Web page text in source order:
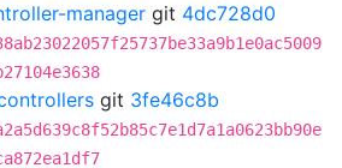
manager git 4dc728d0
git 3fe46c8b